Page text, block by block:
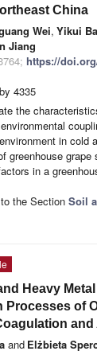
China
Wei, Yikui
Jiang
https://
4335
the
in cold
greenhouse grape
in a
the Section Soil
Heavy
Processes of
and Elżbieta